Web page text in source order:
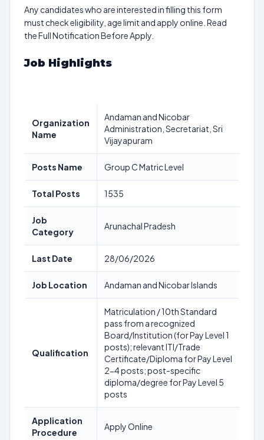
Any candidates who are interested in filling this form
must check eligibility, age limit and apply online. Read
the Full Notification Before Apply.
Job Highlights
Organization
Name
Andaman and Nicobar
Administration, Secretariat, Sri
Vijayapuram
Posts Name Group C Matric Level
Total Posts 1535
Job
Category
Arunachal Pradesh
Last Date 28/06/2026
Job Location Andaman and Nicobar Islands
Qualification
Matriculation / 10th Standard
pass from a recognized
Board/Institution (for Pay Level 1
posts); relevant ITI/Trade
Certificate/Diploma for Pay Level
2-4 posts; post-specific
diploma/degree for Pay Level 5
posts
Application
Procedure
Apply Online